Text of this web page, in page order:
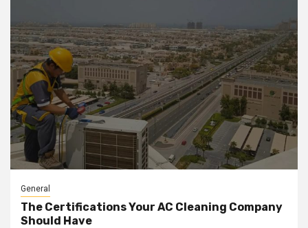
General
The Certifications Your AC Cleaning Company
Should Have